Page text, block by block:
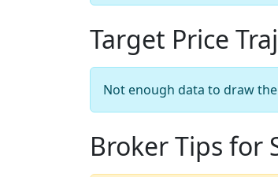
Target Price
Not enough data to draw
Broker Tips for